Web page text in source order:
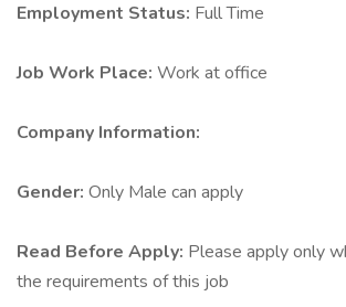
Employment Status: Full Time
Job Work Place: Work at office
Company Information:
Gender: Only Male can apply
Read Before Apply: Please apply only
the requirements of this job